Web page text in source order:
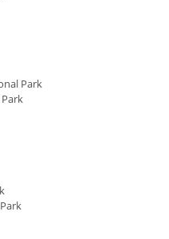
Park